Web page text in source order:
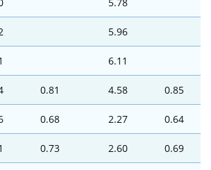
5.78
5.96
6.11
0.81 4.58 0.85
0.68 2.27 0.64
0.73 2.60 0.69